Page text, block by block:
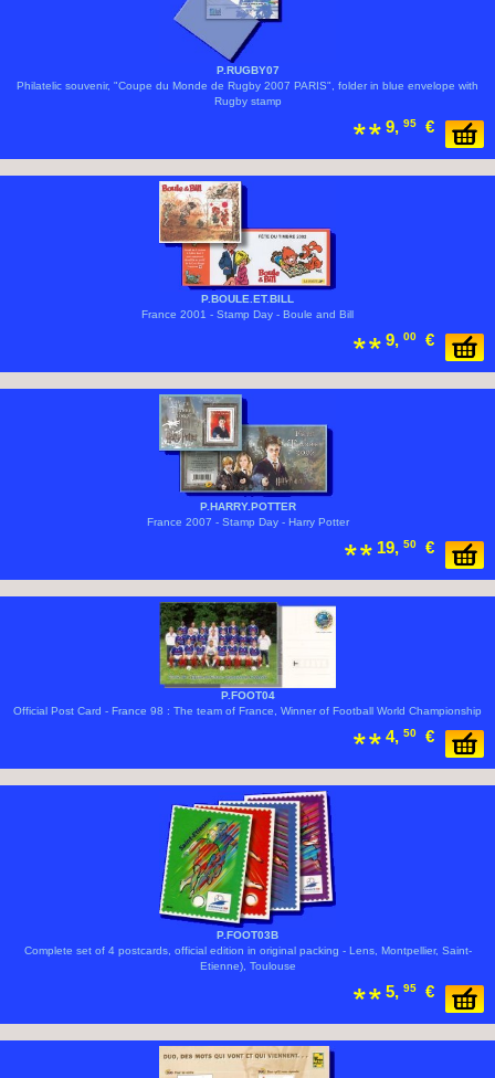
P.RUGBY07
Philatelic souvenir, "Coupe du Monde de Rugby 2007 PARIS", folder in blue envelope with
Rugby stamp
9, 95 €
P.BOULE.ET.BILL
France 2001 - Stamp Day - Boule and Bill
9, 00 €
P.HARRY.POTTER
France 2007 - Stamp Day - Harry Potter
19, 50 €
P.FOOT04
Official Post Card - France 98 : The team of France, Winner of Football World Championship
4, 50 €
P.FOOT03B
Complete set of 4 postcards, official edition in original packing - Lens, Montpellier, Saint-
Etienne), Toulouse
5, 95 €